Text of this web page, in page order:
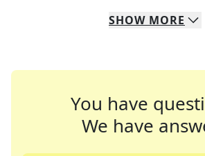
SHOW MORE
You have
We have